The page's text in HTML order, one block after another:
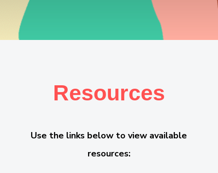
Resources
Use the links below to view available
resources: